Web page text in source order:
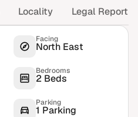
Locality Legal Report
Facing
North East
Bedrooms
2 Beds
Parking
1 Parking